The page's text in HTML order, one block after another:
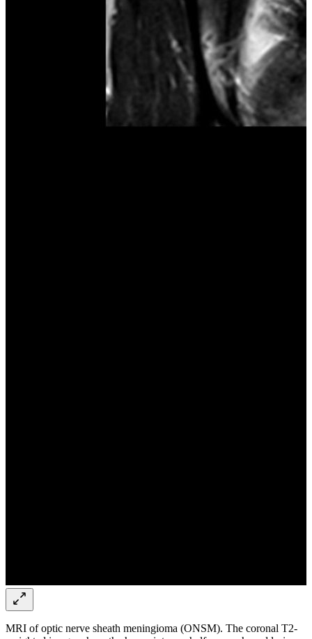
MRI of optic nerve sheath meningioma (ONSM). The coronal T2-